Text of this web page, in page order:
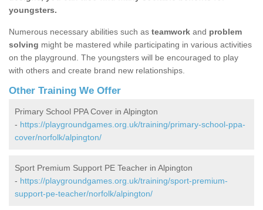
youngsters.
Numerous necessary abilities such as teamwork and problem
solving might be mastered while participating in various activities
on the playground. The youngsters will be encouraged to play
with others and create brand new relationships.
Other Training We Offer
Primary School PPA Cover in Alpington
- https://playgroundgames.org.uk/training/primary-school-ppa-
cover/norfolk/alpington/
Sport Premium Support PE Teacher in Alpington
- https://playgroundgames.org.uk/training/sport-premium-
support-pe-teacher/norfolk/alpington/